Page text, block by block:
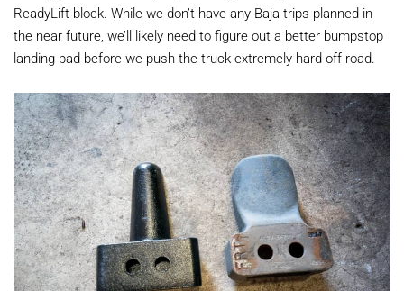
ReadyLift block. While we don’t have any Baja trips planned in
the near future, we’ll likely need to figure out a better bumpstop
landing pad before we push the truck extremely hard off-road.